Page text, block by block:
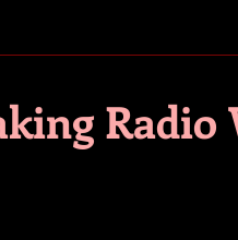
Radio